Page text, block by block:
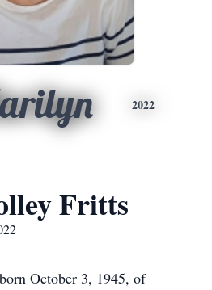
2022
Fritts
October 3, 1945, of